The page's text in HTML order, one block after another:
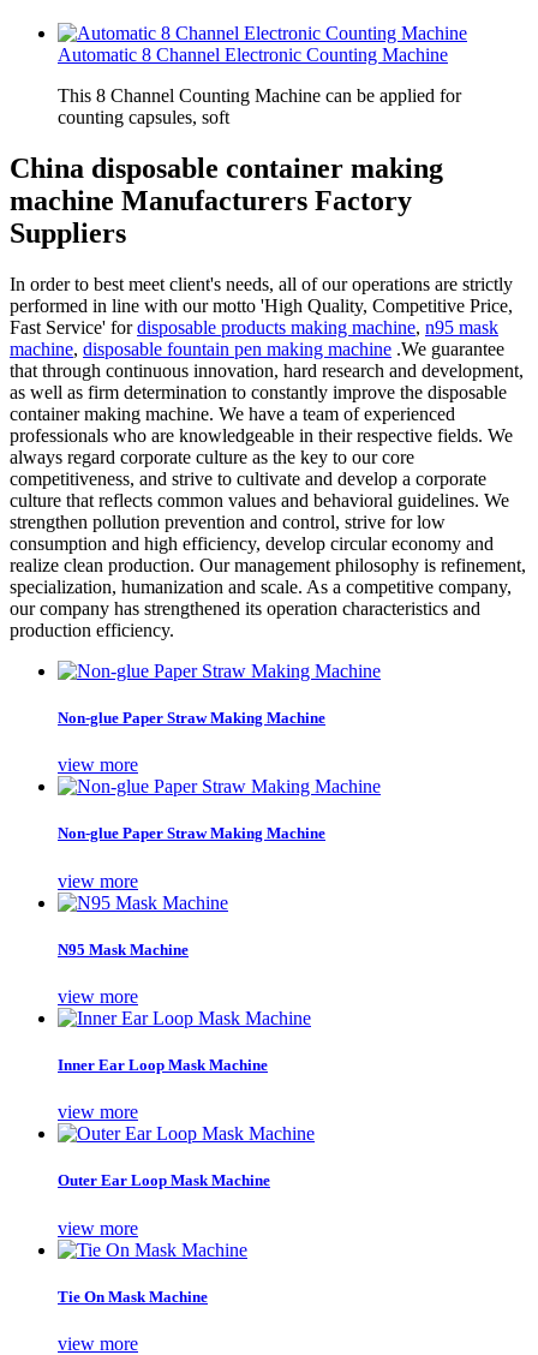
Automatic 8 Channel Electronic Counting Machine
This 8 Channel Counting Machine can be applied for
counting capsules, soft
China disposable container making
machine Manufacturers Factory
Suppliers
In order to best meet client's needs, all of our operations are strictly
performed in line with our motto 'High Quality, Competitive Price,
Fast Service' fordisposable products making machine, n95 mask
machine, disposable fountain pen making machine .We guarantee
that through continuous innovation, hard research and development,
as well as firm determination to constantly improve the disposable
container making machine. We have a team of experienced
professionals who are knowledgeable in their respective fields. We
always regard corporate culture as the key to our core
competitiveness, and strive to cultivate and develop a corporate
culture that reflects common values and behavioral guidelines. We
strengthen pollution prevention and control, strive for low
consumption and high efficiency, develop circular economy and
realize clean production. Our management philosophy is refinement,
specialization, humanization and scale. As a competitive company,
our company has strengthened its operation characteristics and
production efficiency.
Non-glue Paper Straw Making Machine
view more
Non-glue Paper Straw Making Machine
view more
N95 Mask Machine
view more
Inner Ear Loop Mask Machine
view more
Outer Ear Loop Mask Machine
view more
Tie On Mask Machine
view more